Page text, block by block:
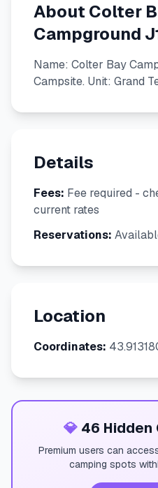
About Colter
Campground
Name: Colter Bay
Campsite. Unit: Grand
Details
Fees: Fee required -
current rates
Reservations:
Location
Coordinates:
💎46 Hidden
Premium users can
camping spots